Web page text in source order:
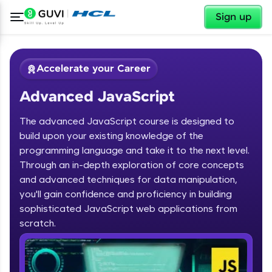
Sign up
Welcome ✕
Welcome to HCL GUVI
Hey there! Welcome to HCL GUVI—Grab Your
Vernacular Imprint—where tech learning is easy,
fun, and curated specially for you. Incubated by
IIT Madras & IIM Ahmedabad in 2014 and now
✕
Accelerate your Career
Advanced JavaScript
The advanced JavaScript course is designed to
build upon your existing knowledge of the
programming language and take it to the next level.
Through an in-depth exploration of core concepts
and advanced techniques for data manipulation,
you'll gain confidence and proficiency in building
sophisticated JavaScript web applications from
scratch.
Course Preview
Advanced JavaScript